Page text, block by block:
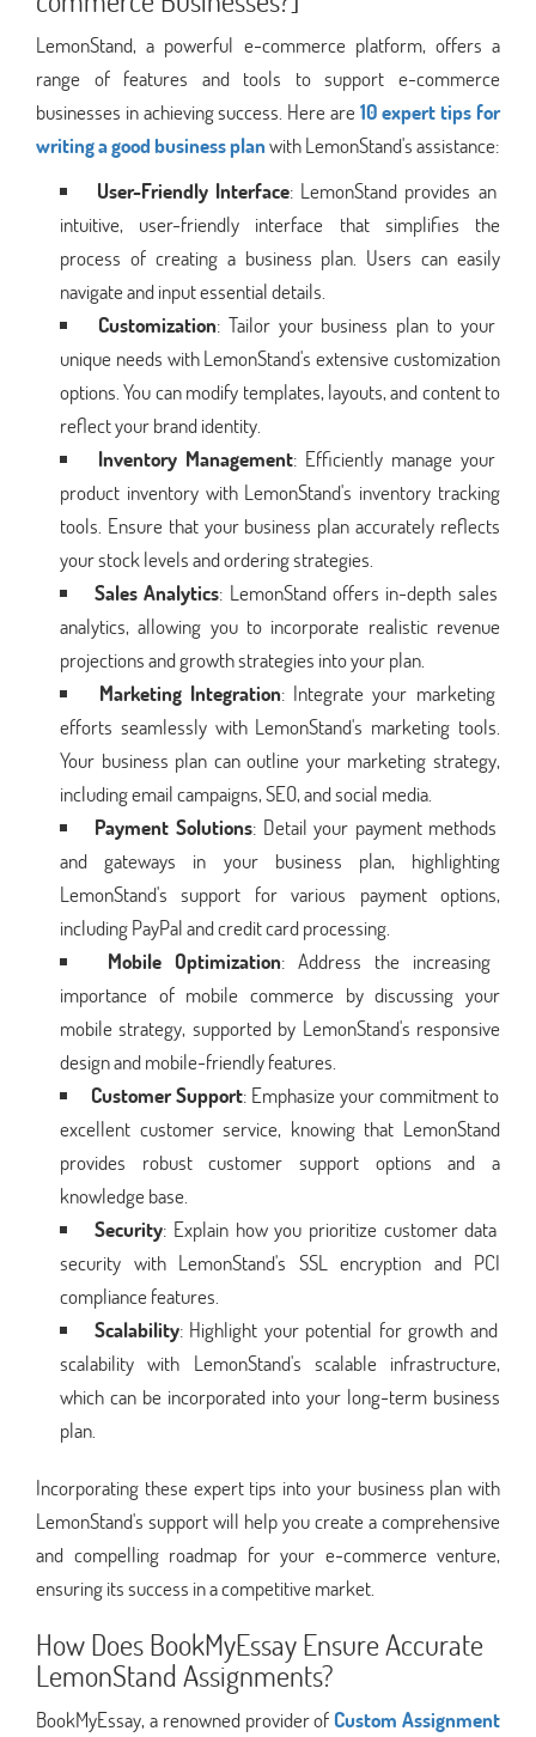
LemonStand, a powerful e-commerce platform, offers a
range of features and tools to support e-commerce
businesses in achieving success. Here are10 expert tips for
writing a good business planwith LemonStand's assistance:
User-Friendly Interface: LemonStand provides an
intuitive, user-friendly interface that simplifies the
process of creating a business plan. Users can easily
navigate and input essential details.
Customization: Tailor your business plan to your
unique needs with LemonStand's extensive customization
options. You can modify templates, layouts, and content to
reflect your brand identity.
Inventory Management: Efficiently manage your
product inventory with LemonStand's inventory tracking
tools. Ensure that your business plan accurately reflects
your stock levels and ordering strategies.
Sales Analytics: LemonStand offers in-depth sales
analytics, allowing you to incorporate realistic revenue
projections and growth strategies into your plan.
Marketing Integration: Integrate your marketing
efforts seamlessly with LemonStand's marketing tools.
Your business plan can outline your marketing strategy,
including email campaigns, SEO, and social media.
Payment Solutions: Detail your payment methods
and gateways in your business plan, highlighting
LemonStand's support for various payment options,
including PayPal and credit card processing.
Mobile Optimization: Address the increasing
importance of mobile commerce by discussing your
mobile strategy, supported by LemonStand's responsive
design and mobile-friendly features.
Customer Support: Emphasize your commitment to
excellent customer service, knowing that LemonStand
provides robust customer support options and a
knowledge base.
Security: Explain how you prioritize customer data
security with LemonStand's SSL encryption and PCI
compliance features.
Scalability: Highlight your potential for growth and
scalability with LemonStand's scalable infrastructure,
which can be incorporated into your long-term business
plan.
Incorporating these expert tips into your business plan with
LemonStand's support will help you create a comprehensive
and compelling roadmap for your e-commerce venture,
ensuring its success in a competitive market.
How Does BookMyEssay Ensure Accurate
LemonStand Assignments?
BookMyEssay, a renowned provider of Custom Assignment